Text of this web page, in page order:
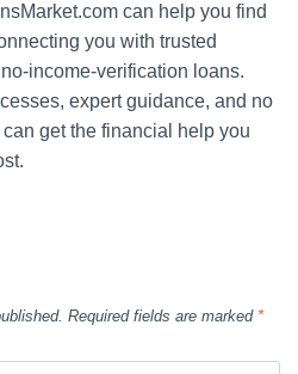
can help you find
you with trusted
income-verification loans.
expert guidance, and no
get the financial help you
Required fields are marked *